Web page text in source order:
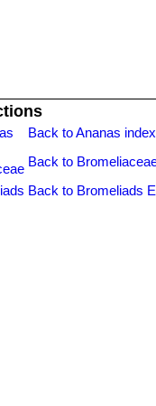
Back to Ananas index
Back to
Back to Bromeliads